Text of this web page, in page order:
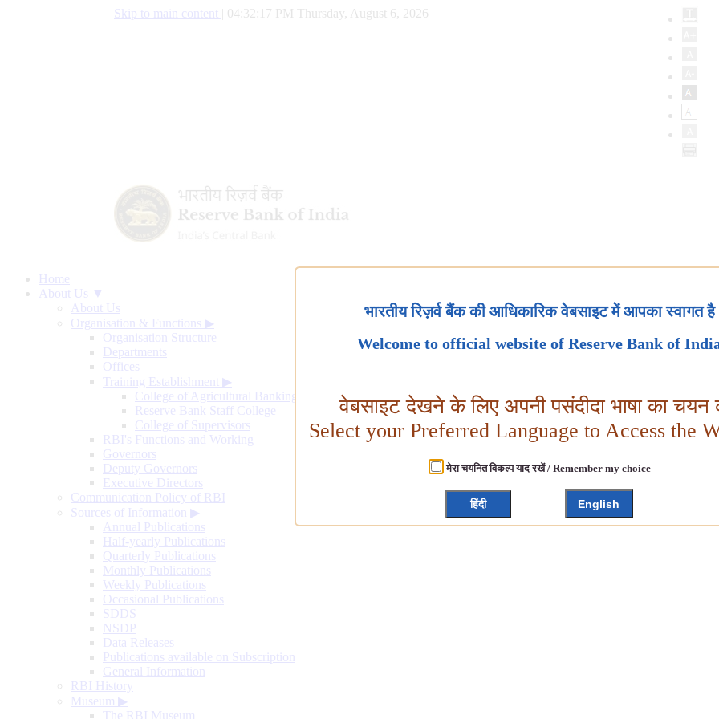
Skip to main content 04:32:18 PM Thursday, August 6, 2026
Home
About Us ▼
About Us
Organisation & Functions ▶
Organisation Structure
Departments
Offices
Training Establishment ▶
College of Agricultural Banking
Reserve Bank Staff College
College of Supervisors
RBI's Functions and Working
Governors
Deputy Governors
Executive Directors
Communication Policy of RBI
Sources of Information ▶
Annual Publications
Half-yearly Publications
Quarterly Publications
Monthly Publications
Weekly Publications
Occasional Publications
SDDS
NSDP
Data Releases
Publications available on Subscription
General Information
RBI History
Museum ▶
The RBI Museum
भारतीय रिज़र्व बैंक की आधिकारिक वेबसाइट में आपका स्वागत है
Welcome to official website of Reserve Bank of
वेबसाइट देखने के लिए अपनी पसंदीदा भाषा का चयन
Select your Preferred Language to Access the
मेरा चयनित विकल्प याद रखें / Remember my choice
हिंदी English